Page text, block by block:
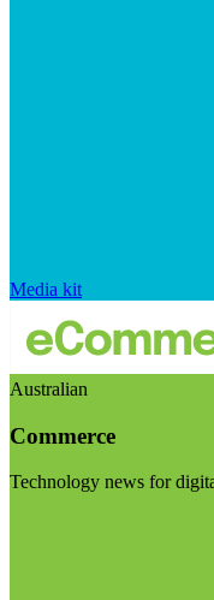
Media kit
Australian
Commerce
Technology news for